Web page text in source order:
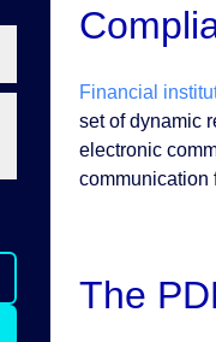
Financial
set of dynamic
electronic
communication
The